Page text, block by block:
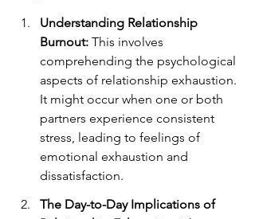
Understanding Relationship
Burnout: This involves
comprehending the psychological
aspects of relationship exhaustion.
It might occur when one or both
partners experience consistent
stress, leading to feelings of
emotional exhaustion and
dissatisfaction.
The Day-to-Day Implications of